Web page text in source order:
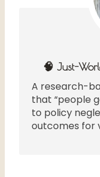
🧠 Just-
A research-
that “people
to policy
outcomes for